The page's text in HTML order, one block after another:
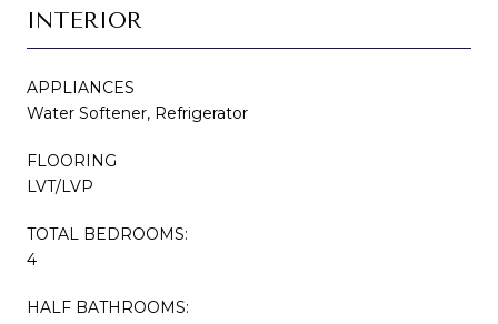
INTERIOR
APPLIANCES
Water Softener, Refrigerator
FLOORING
LVT/LVP
TOTAL BEDROOMS:
4
HALF BATHROOMS: